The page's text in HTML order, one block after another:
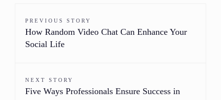
PREVIOUS STORY
How Random Video Chat Can Enhance Your
Social Life
NEXT STORY
Five Ways Professionals Ensure Success in